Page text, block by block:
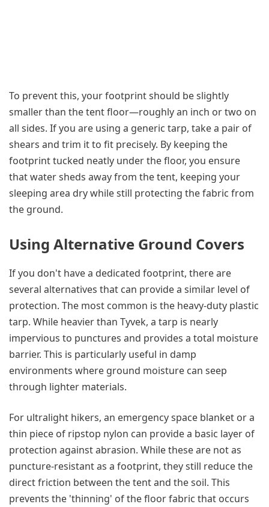
To prevent this, your footprint should be slightly
smaller than the tent floor—roughly an inch or two on
all sides. If you are using a generic tarp, take a pair of
shears and trim it to fit precisely. By keeping the
footprint tucked neatly under the floor, you ensure
that water sheds away from the tent, keeping your
sleeping area dry while still protecting the fabric from
the ground.
Using Alternative Ground Covers
If you don't have a dedicated footprint, there are
several alternatives that can provide a similar level of
protection. The most common is the heavy-duty plastic
tarp. While heavier than Tyvek, a tarp is nearly
impervious to punctures and provides a total moisture
barrier. This is particularly useful in damp
environments where ground moisture can seep
through lighter materials.
For ultralight hikers, an emergency space blanket or a
thin piece of ripstop nylon can provide a basic layer of
protection against abrasion. While these are not as
puncture-resistant as a footprint, they still reduce the
direct friction between the tent and the soil. This
prevents the 'thinning' of the floor fabric that occurs